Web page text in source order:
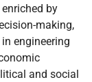
by
making,
engineering
and social